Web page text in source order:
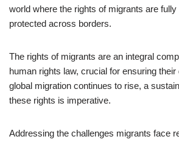
world where the rights of migrants are fully
protected across borders.
The rights of migrants are an integral
human rights law, crucial for ensuring
global migration continues to rise, a
these rights is imperative.
Addressing the challenges migrants face